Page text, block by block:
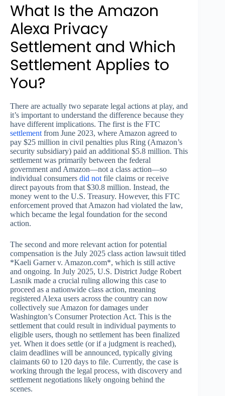
What Is the Amazon
Alexa Privacy
Settlement and Which
Settlement Applies to
You?
There are actually two separate legal actions at play, and
it’s important to understand the difference because they
have different implications. The first is the FTC
settlement from June 2023, where Amazon agreed to
pay $25 million in civil penalties plus Ring (Amazon’s
security subsidiary) paid an additional $5.8 million. This
settlement was primarily between the federal
government and Amazon—not a class action—so
individual consumers did not file claims or receive
direct payouts from that $30.8 million. Instead, the
money went to the U.S. Treasury. However, this FTC
enforcement proved that Amazon had violated the law,
which became the legal foundation for the second
action.
The second and more relevant action for potential
compensation is the July 2025 class action lawsuit titled
*Kaeli Garner v. Amazon.com*, which is still active
and ongoing. In July 2025, U.S. District Judge Robert
Lasnik made a crucial ruling allowing this case to
proceed as a nationwide class action, meaning
registered Alexa users across the country can now
collectively sue Amazon for damages under
Washington’s Consumer Protection Act. This is the
settlement that could result in individual payments to
eligible users, though no settlement has been finalized
yet. When it does settle (or if a judgment is reached),
claim deadlines will be announced, typically giving
claimants 60 to 120 days to file. Currently, the case is
working through the legal process, with discovery and
settlement negotiations likely ongoing behind the
scenes.